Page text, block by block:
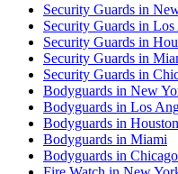
Security Guards in
Security Guards in Los
Security Guards in
Security Guards in
Security Guards in
Bodyguards in New
Bodyguards in Los
Bodyguards in Houston
Bodyguards in Miami
Bodyguards in Chicago